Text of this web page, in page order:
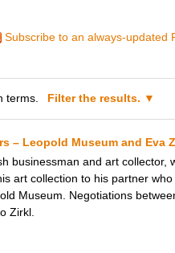
Subscribe to an always-updated
terms. Filter the results.
– Leopold Museum and Eva
businessman and art
art collection to his partner
Museum. Negotiations
Zirkl.